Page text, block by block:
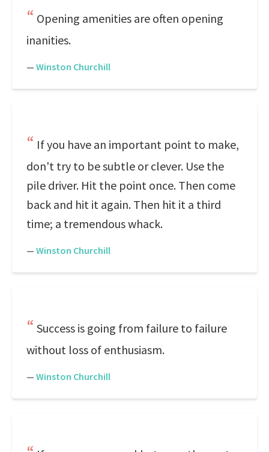
Opening amenities are often opening
inanities.
— Winston Churchill
If you have an important point to make,
don't try to be subtle or clever. Use the
pile driver. Hit the point once. Then come
back and hit it again. Then hit it a third
time; a tremendous whack.
— Winston Churchill
Success is going from failure to failure
without loss of enthusiasm.
— Winston Churchill